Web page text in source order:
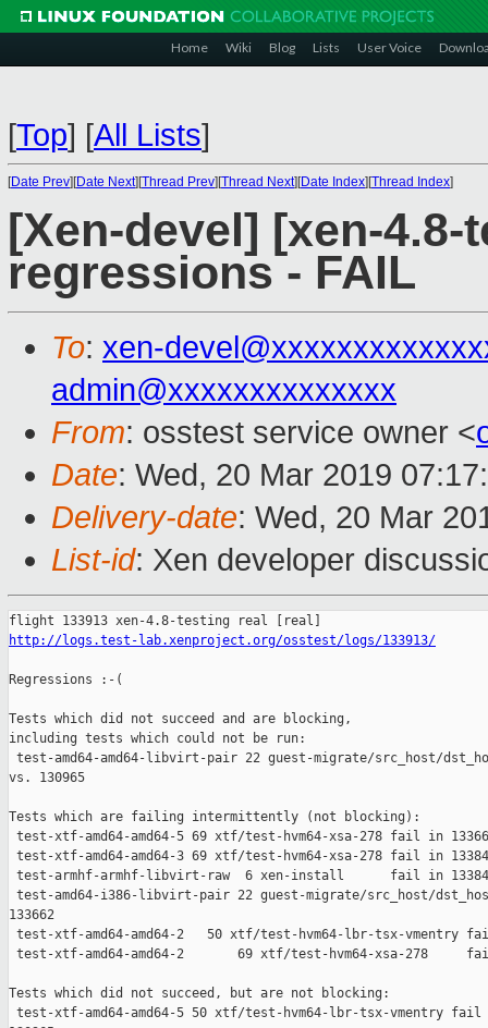
Home Wiki Blog Lists User Voice
[Top] [All Lists]
[Date Prev][Date Next][Thread Prev][Thread Next][Date Index][Thread Index]
[Xen-devel] [xen-
regressions - FAIL
To: xen-
admin@xxxxxxxxxxxxxx
From: osstest service owner <
Date: Wed, 20 Mar 2019
Delivery-date: Wed, 20 Mar
List-id: Xen developer
http://logs.test-lab.xenproject.org/osstest/logs/133913/